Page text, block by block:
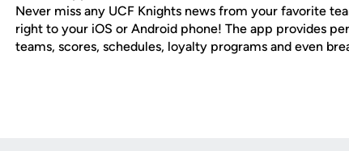
Never miss any UCF Knights news from your favorite
right to your iOS or Android phone! The app provides
teams, scores, schedules, loyalty programs and even